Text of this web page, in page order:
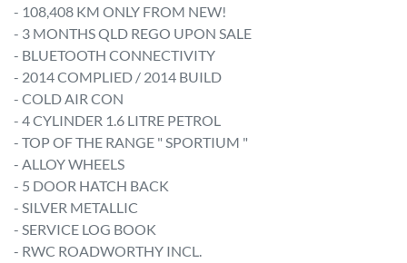
- 108,408 KM ONLY FROM NEW!
- 3 MONTHS QLD REGO UPON SALE
- BLUETOOTH CONNECTIVITY
- 2014 COMPLIED / 2014 BUILD
- COLD AIR CON
- 4 CYLINDER 1.6 LITRE PETROL
- TOP OF THE RANGE " SPORTIUM "
- ALLOY WHEELS
- 5 DOOR HATCH BACK
- SILVER METALLIC
- SERVICE LOG BOOK
- RWC ROADWORTHY INCL.